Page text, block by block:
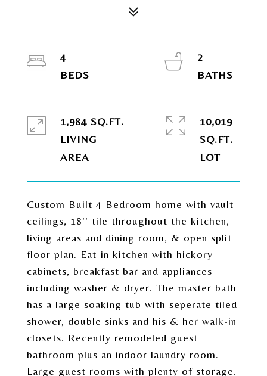
Custom Built 4 Bedroom home with vault
ceilings, 18'' tile throughout the kitchen,
living areas and dining room, & open split
floor plan. Eat-in kitchen with hickory
cabinets, breakfast bar and appliances
including washer & dryer. The master bath
has a large soaking tub with seperate tiled
shower, double sinks and his & her walk-in
closets. Recently remodeled guest
bathroom plus an indoor laundry room.
Large guest rooms with plenty of storage.
4
2
1,984 SQ.FT.
LIVING
10,019
SQ.FT.